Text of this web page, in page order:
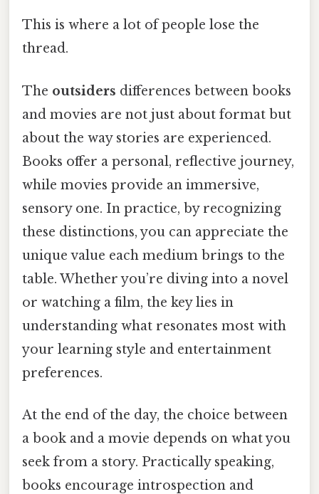
This is where a lot of people lose the
thread.
The outsiders differences between books
and movies are not just about format but
about the way stories are experienced.
Books offer a personal, reflective journey,
while movies provide an immersive,
sensory one. In practice, by recognizing
these distinctions, you can appreciate the
unique value each medium brings to the
table. Whether you’re diving into a novel
or watching a film, the key lies in
understanding what resonates most with
your learning style and entertainment
preferences.
At the end of the day, the choice between
a book and a movie depends on what you
seek from a story. Practically speaking,
books encourage introspection and